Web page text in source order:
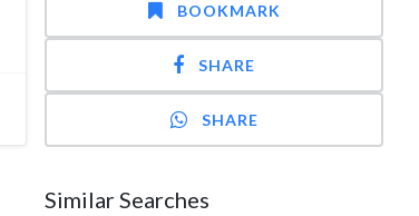
BOOKMARK
SHARE
SHARE
Similar Searches